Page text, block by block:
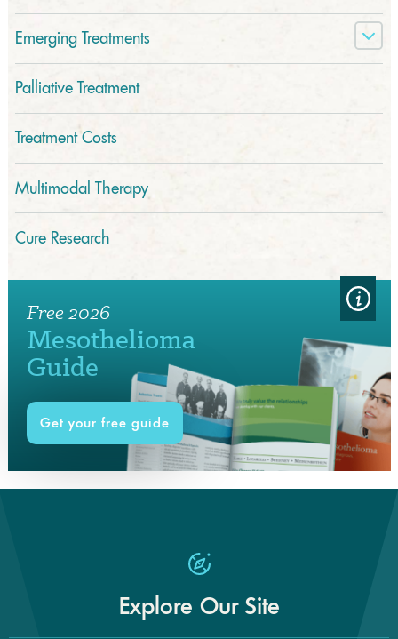
Emerging Treatments
Palliative Treatment
Treatment Costs
Multimodal Therapy
Cure Research
Free 2026
Mesothelioma
Guide
Get your free guide
Explore Our Site